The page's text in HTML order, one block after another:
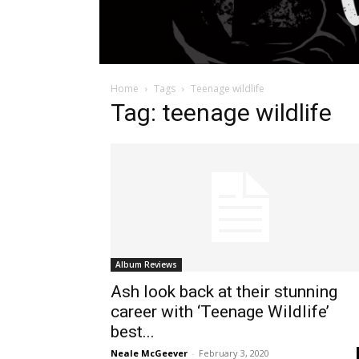
Home Tags Teenage wildlife
Tag: teenage wildlife
Album Reviews
Ash look back at their stunning
career with ‘Teenage Wildlife’
best...
Neale McGeever - February 3, 2020